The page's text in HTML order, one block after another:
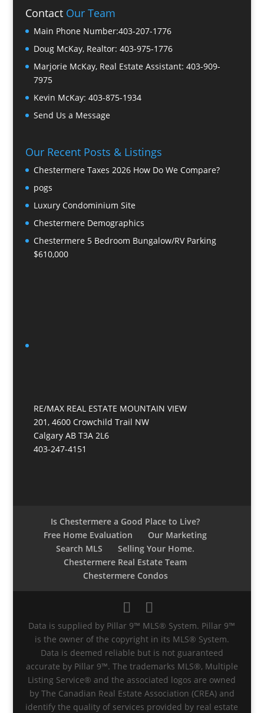
ContactOur Team
Main Phone Number:403-207-1776
Doug McKay, Realtor: 403-975-1776
Marjorie McKay, Real Estate Assistant: 403-909-
7975
Kevin McKay: 403-875-1934
Send Us a Message
Our Recent Posts & Listings
Chestermere Taxes 2026 How Do We Compare?
pogs
Luxury Condominium Site
Chestermere Demographics
Chestermere 5 Bedroom Bungalow/RV Parking
$610,000
RE/MAX REAL ESTATE MOUNTAIN VIEW
201, 4600 Crowchild Trail NW
Calgary AB T3A 2L6
403-247-4151
Is Chestermere a Good Place to Live?
Free Home Evaluation
Our Marketing
Search MLS
Selling Your Home.
Chestermere Real Estate Team
Chestermere Condos
Data is supplied by Pillar 9™ MLS® System. Pillar 9™
is the owner of the copyright in its MLS® System.
Data is deemed reliable but is not guaranteed
accurate by Pillar 9™. The trademarks MLS®, Multiple
Listing Service® and the associated logos are owned
by The Canadian Real Estate Association (CREA) and
identify the quality of services provided by real estate